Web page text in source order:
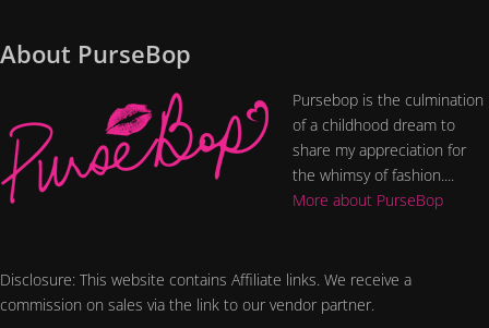
About PurseBop
Pursebop is the culmination
of a childhood dream to
share my appreciation for
the whimsy of fashion....
More about PurseBop
Disclosure: This website contains Affiliate links. We receive a
commission on sales via the link to our vendor partner.